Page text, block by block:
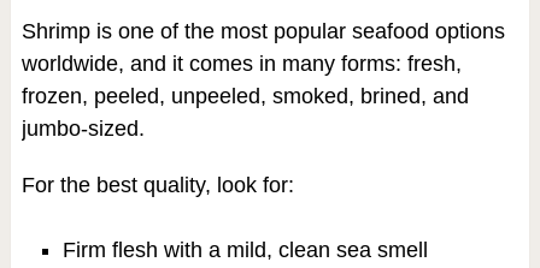
Shrimp is one of the most popular seafood options
worldwide, and it comes in many forms: fresh,
frozen, peeled, unpeeled, smoked, brined, and
jumbo-sized.
For the best quality, look for:
Firm flesh with a mild, clean sea smell